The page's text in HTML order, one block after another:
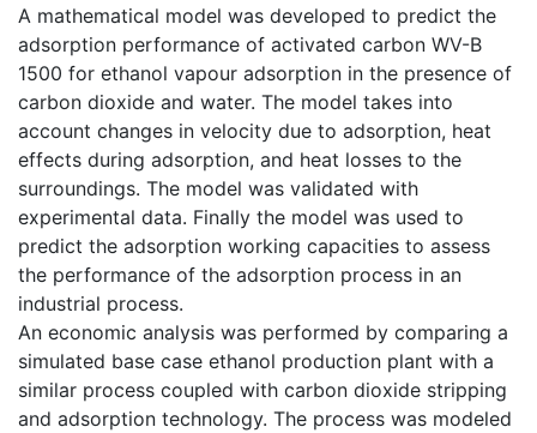
A mathematical model was developed to predict the
adsorption performance of activated carbon WV-B
1500 for ethanol vapour adsorption in the presence of
carbon dioxide and water. The model takes into
account changes in velocity due to adsorption, heat
effects during adsorption, and heat losses to the
surroundings. The model was validated with
experimental data. Finally the model was used to
predict the adsorption working capacities to assess
the performance of the adsorption process in an
industrial process.
An economic analysis was performed by comparing a
simulated base case ethanol production plant with a
similar process coupled with carbon dioxide stripping
and adsorption technology. The process was modeled